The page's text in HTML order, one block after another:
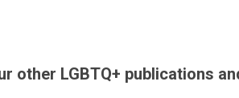
other LGBTQ+ publications